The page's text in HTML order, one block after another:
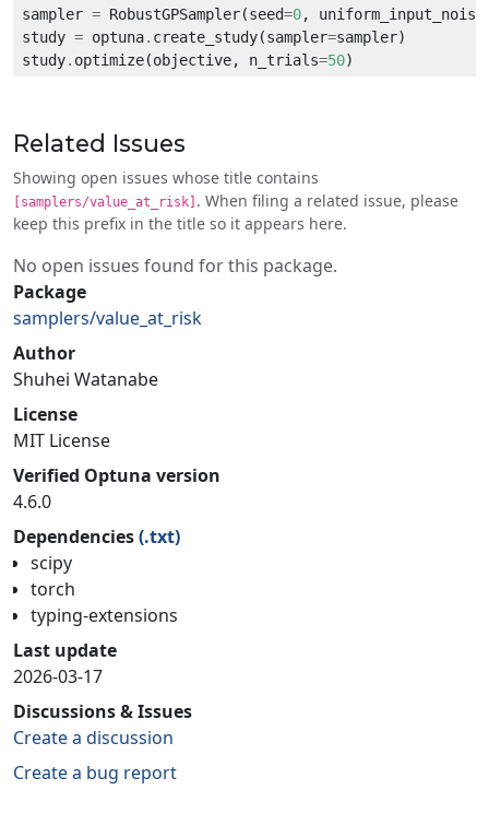
sampler = RobustGPSampler(seed=0,
study = optuna. create_study(sampler=
study. optimize(objective, n_trials=50
Related Issues
Showing open issues whose title contains
[samplers/value_at_risk] . When filing a related issue, please
keep this prefix in the title so it appears here.
No open issues found for this package.
Package
samplers/value_at_risk
Author
Shuhei Watanabe
License
MIT License
Verified Optuna version
4.6.0
Dependencies(.txt)
scipy
torch
typing-extensions
Last update
2026-03-17
Discussions & Issues
Create a discussion
Create a bug report